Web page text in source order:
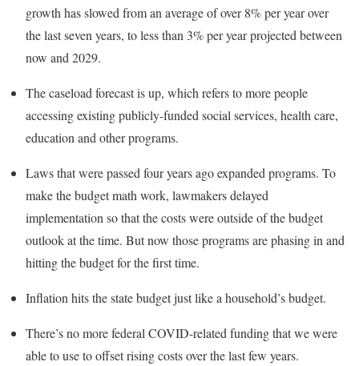
growth has slowed from an average of over 8% per year over
the last seven years, to less than 3% per year projected between
now and 2029.
The caseload forecast is up, which refers to more people
accessing existing publicly-funded social services, health care,
education and other programs.
Laws that were passed four years ago expanded programs. To
make the budget math work, lawmakers delayed
implementation so that the costs were outside of the budget
outlook at the time. But now those programs are phasing in and
hitting the budget for the first time.
Inflation hits the state budget just like a household’s budget.
There’s no more federal COVID-related funding that we were
able to use to offset rising costs over the last few years.